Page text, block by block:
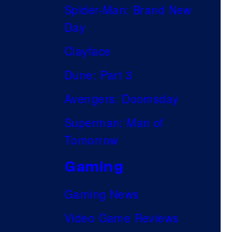
Spider-Man: Brand New
Day
Clayface
Dune: Part 3
Avengers: Doomsday
Superman: Man of
Tomorrow
Gaming
Gaming News
Video Game Reviews